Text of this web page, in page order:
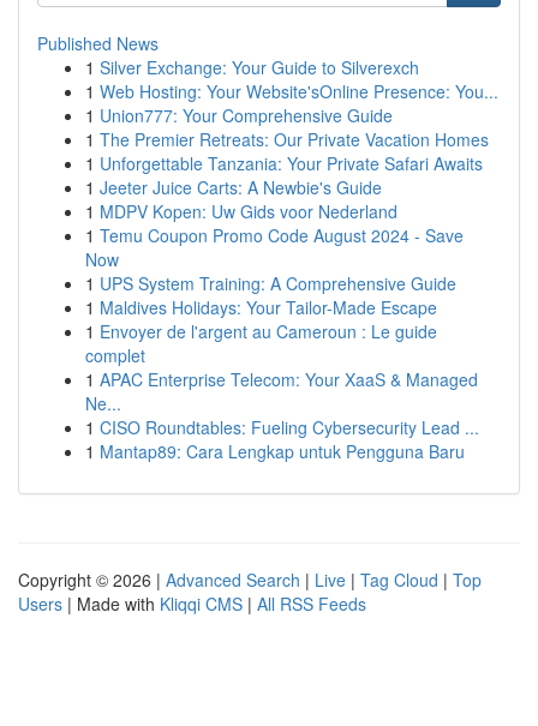
Published News
1 Silver Exchange: Your Guide to Silverexch
1 Web Hosting: Your Website'sOnline Presence: You...
1 Union777: Your Comprehensive Guide
1 The Premier Retreats: Our Private Vacation Homes
1 Unforgettable Tanzania: Your Private Safari Awaits
1 Jeeter Juice Carts: A Newbie's Guide
1 MDPV Kopen: Uw Gids voor Nederland
1 Temu Coupon Promo Code August 2024 - Save
Now
1 UPS System Training: A Comprehensive Guide
1 Maldives Holidays: Your Tailor-Made Escape
1 Envoyer de l'argent au Cameroun : Le guide
complet
1 APAC Enterprise Telecom: Your XaaS & Managed
Ne...
1 CISO Roundtables: Fueling Cybersecurity Lead ...
1 Mantap89: Cara Lengkap untuk Pengguna Baru
Copyright © 2026 | Advanced Search | Live | Tag Cloud | Top
Users | Made with Kliqqi CMS | All RSS Feeds